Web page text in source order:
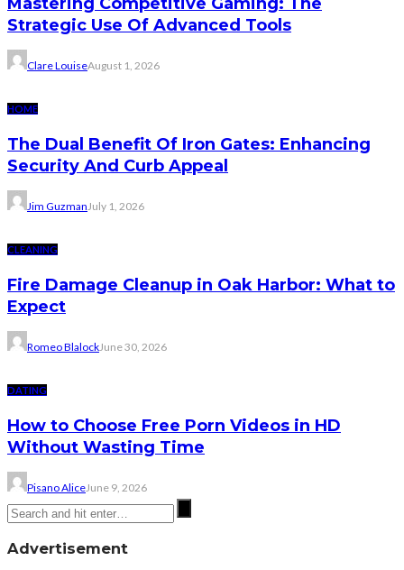
Strategic Use Of Advanced Tools
Clare LouiseAugust 1, 2026
HOME
The Dual Benefit Of Iron Gates: Enhancing
Security And Curb Appeal
Jim Guzman July 1, 2026
CLEANING
Fire Damage Cleanup in Oak Harbor: What to
Expect
Romeo BlalockJune 30, 2026
DATING
How to Choose Free Porn Videos in HD
Without Wasting Time
Pisano AliceJune 9, 2026
Advertisement